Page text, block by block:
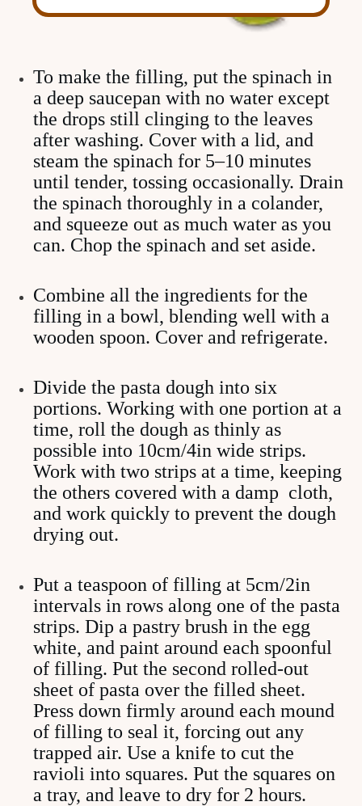
To make the filling, put the spinach in
a deep saucepan with no water except
the drops still clinging to the leaves
after washing. Cover with a lid, and
steam the spinach for 5–10 minutes
until tender, tossing occasionally. Drain
the spinach thoroughly in a colander,
and squeeze out as much water as you
can. Chop the spinach and set aside.
Combine all the ingredients for the
filling in a bowl, blending well with a
wooden spoon. Cover and refrigerate.
Divide the pasta dough into six
portions. Working with one portion at a
time, roll the dough as thinly as
possible into 10cm/4in wide strips.
Work with two strips at a time, keeping
the others covered with a damp cloth,
and work quickly to prevent the dough
drying out.
Put a teaspoon of filling at 5cm/2in
intervals in rows along one of the pasta
strips. Dip a pastry brush in the egg
white, and paint around each spoonful
of filling. Put the second rolled-out
sheet of pasta over the filled sheet.
Press down firmly around each mound
of filling to seal it, forcing out any
trapped air. Use a knife to cut the
ravioli into squares. Put the squares on
a tray, and leave to dry for 2 hours.